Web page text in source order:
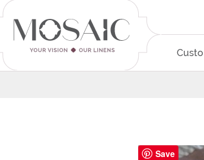
Save